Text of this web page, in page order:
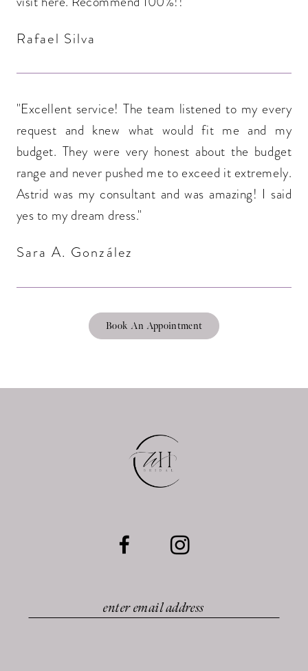
Rafael Silva
"Excellent service! The team listened to my every
request and knew what would fit me and my
budget. They were very honest about the budget
range and never pushed me to exceed it extremely.
Astrid was my consultant and was amazing! I said
yes to my dream dress."
Sara A. González
Book An Appointment